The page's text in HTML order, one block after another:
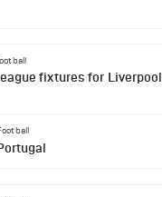
fixtures for Liverpool